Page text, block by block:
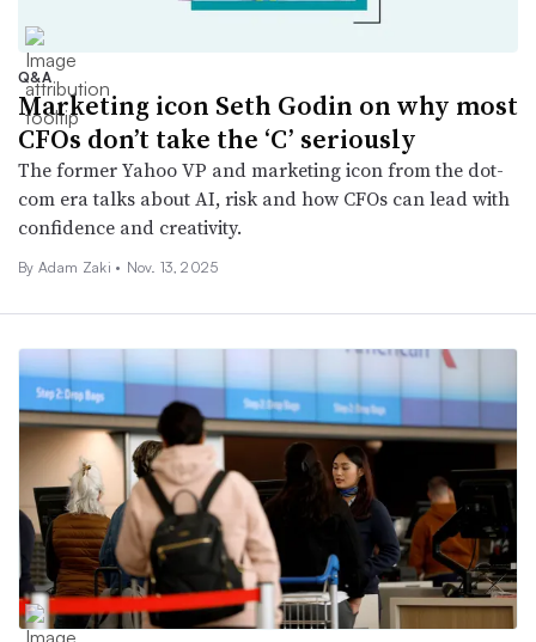
Q&A
Marketing icon Seth Godin on why most
CFOs don’t take the ‘C’ seriously
The former Yahoo VP and marketing icon from the dot-
com era talks about AI, risk and how CFOs can lead with
confidence and creativity.
By Adam Zaki • Nov. 13, 2025